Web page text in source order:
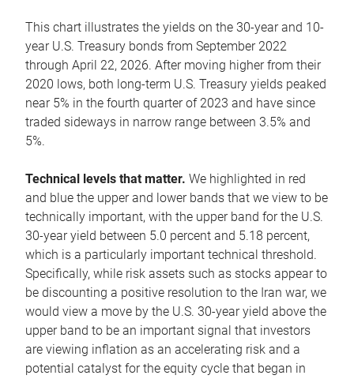
This chart illustrates the yields on the 30-year and 10-
year U.S. Treasury bonds from September 2022
through April 22, 2026. After moving higher from their
2020 lows, both long-term U.S. Treasury yields peaked
near 5% in the fourth quarter of 2023 and have since
traded sideways in narrow range between 3.5% and
5%.
Technical levels that matter. We highlighted in red
and blue the upper and lower bands that we view to be
technically important, with the upper band for the U.S.
30-year yield between 5.0 percent and 5.18 percent,
which is a particularly important technical threshold.
Specifically, while risk assets such as stocks appear to
be discounting a positive resolution to the Iran war, we
would view a move by the U.S. 30-year yield above the
upper band to be an important signal that investors
are viewing inflation as an accelerating risk and a
potential catalyst for the equity cycle that began in